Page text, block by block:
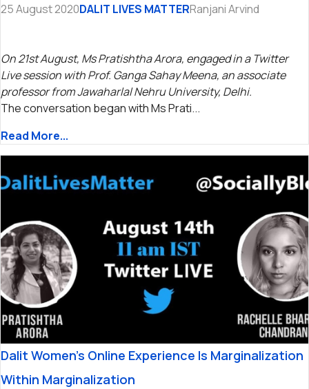
25 August 2020DALIT LIVES MATTERRanjani Arvind
On 21st August, Ms Pratishtha Arora, engaged in a Twitter
Live session with Prof. Ganga Sahay Meena, an associate
professor from Jawaharlal Nehru University, Delhi.
The conversation began with Ms Prati...
Read More...
Dalit Women’s Online Experience Is Marginalization
Within Marginalization